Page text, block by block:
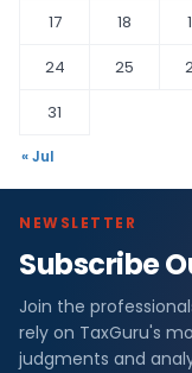
17
18
24
25
31
« Jul
NEWSLETTER
Subscribe
Join the
rely on TaxGuru's
judgments and